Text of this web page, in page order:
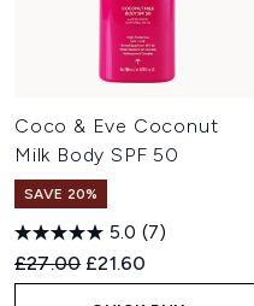
Coco & Eve Coconut
Milk Body SPF 50
SAVE 20%
5.0 (7)
Recommended Retail Price:
£27.00 Current price:
£21.60